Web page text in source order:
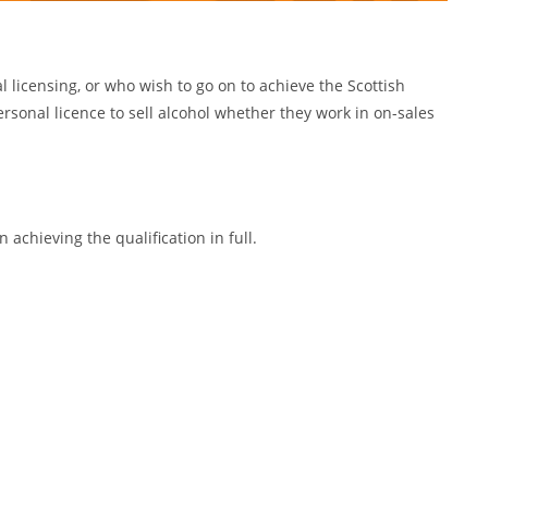
licensing, or who wish to go on to achieve the Scottish
licence to sell alcohol whether they work in on-sales
achieving the qualification in full.